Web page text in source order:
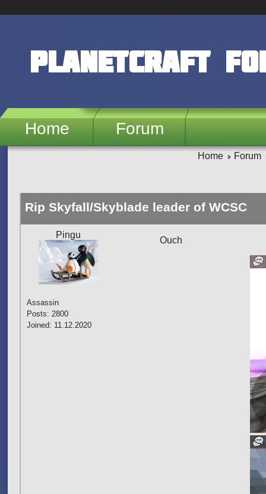
PlanetCraft
Home Forum
Home Forum
Rip Skyfall/Skyblade leader of WCSC
Pingu
Assassin
Posts: 2800
Joined: 11.12.2020
Ouch